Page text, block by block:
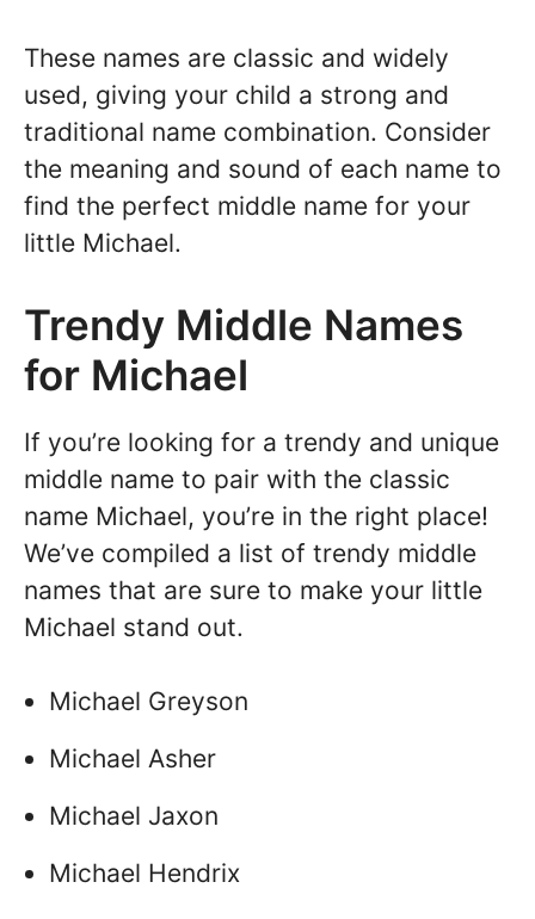
These names are classic and widely
used, giving your child a strong and
traditional name combination. Consider
the meaning and sound of each name to
find the perfect middle name for your
little Michael.
Trendy Middle Names
for Michael
If you’re looking for a trendy and unique
middle name to pair with the classic
name Michael, you’re in the right place!
We’ve compiled a list of trendy middle
names that are sure to make your little
Michael stand out.
Michael Greyson
Michael Asher
Michael Jaxon
Michael Hendrix